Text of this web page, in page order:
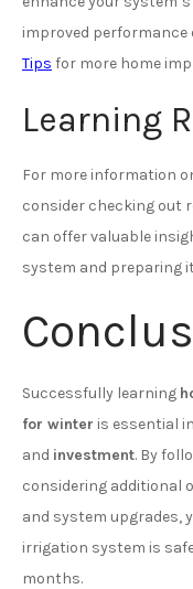
improved performance
Tips for more home
Learning
For more information
consider checking out
can offer valuable
system and preparing
Successfully learning
for winter is essential
and investment. By
considering additional
and system upgrades,
irrigation system is
months.